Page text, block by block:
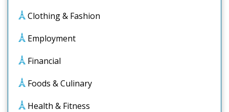
Clothing & Fashion
Employment
Financial
Foods & Culinary
Health & Fitness